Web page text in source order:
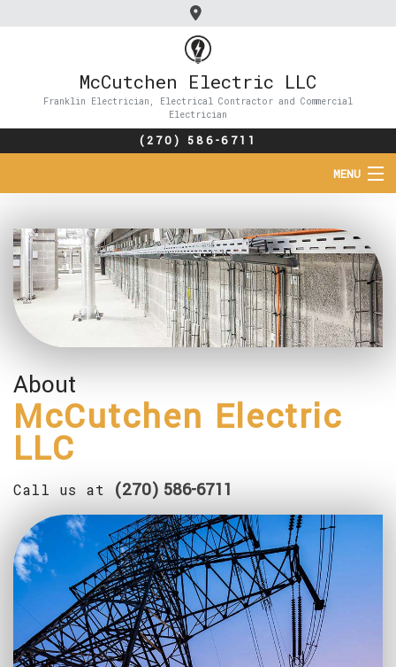
McCutchen Electric LLC
Franklin Electrician, Electrical Contractor and Commercial
Electrician
(270) 586-6711
MENU
ABOUT
SERVICES
FAQ
SERVICE AREAS
About
McCutchen Electric
LLC
Call us at (270) 586-6711